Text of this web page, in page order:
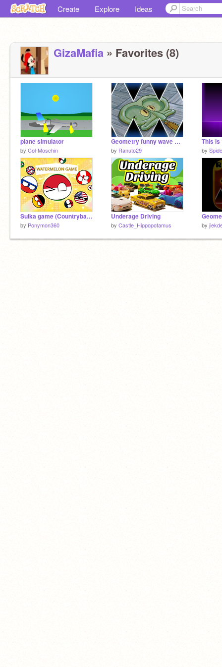
Create Explore Ideas
GizaMafia » Favorites (8)
plane simulator
by Col-Moschin
Geometry funny wave dash
by Ranuto29
This is
by
Suika game (Countryball version)
by Ponymon360
Underage Driving
by Castle_Hippopotamus by